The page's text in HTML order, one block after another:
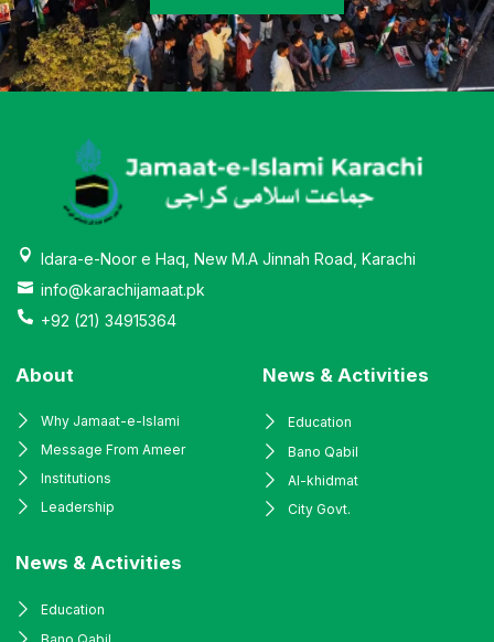
Idara-e-Noor e Haq, New M.A Jinnah Road, Karachi
info@karachijamaat.pk
+92 (21) 34915364
About
Why Jamaat-e-Islami
Message From Ameer
Institutions
Leadership
News & Activities
Education
Bano Qabil
Al-khidmat
City Govt.
News & Activities
Education